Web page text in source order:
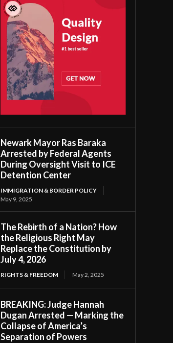
Newark Mayor Ras Baraka
Arrested by Federal Agents
During Oversight Visit to ICE
Detention Center
IMMIGRATION & BORDER POLICY
May 9, 2025
The Rebirth of a Nation? How
the Religious Right May
Replace the Constitution by
July 4, 2026
RIGHTS & FREEDOM May 2, 2025
BREAKING: Judge Hannah
Dugan Arrested — Marking the
Collapse of America’s
Separation of Powers